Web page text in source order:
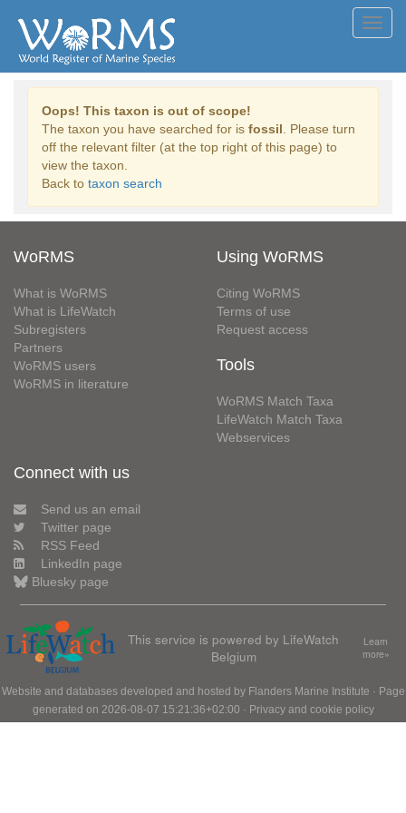
Oops! This taxon is out of scope!
The taxon you have searched for is fossil . Please turn
off the relevant filter (at the top right of this page) to
view the taxon.
Back to taxon search
WoRMS
What is WoRMS
What is LifeWatch
Subregisters
Partners
WoRMS users
WoRMS in literature
Using WoRMS
Citing WoRMS
Terms of use
Request access
Tools
WoRMS Match Taxa
LifeWatch Match Taxa
Webservices
Connect with us
Send us an email
Twitter page
RSS Feed
LinkedIn page
Bluesky page
This service is powered by LifeWatch
Belgium
Learn
more»
Website and databases developed and hosted by Flanders Marine Institute · Page
generated on 2026-08-07 15:21:36+02:00 · Privacy and cookie policy